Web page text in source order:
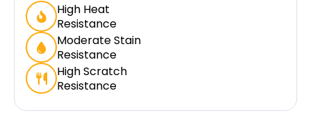
High Heat
Resistance
Moderate Stain
Resistance
High Scratch
Resistance